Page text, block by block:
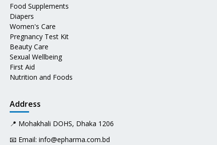
Food Supplements
Diapers
Women's Care
Pregnancy Test Kit
Beauty Care
Sexual Wellbeing
First Aid
Nutrition and Foods
Address
📍 Mohakhali DOHS, Dhaka 1206
📧 Email: info@epharma.com.bd